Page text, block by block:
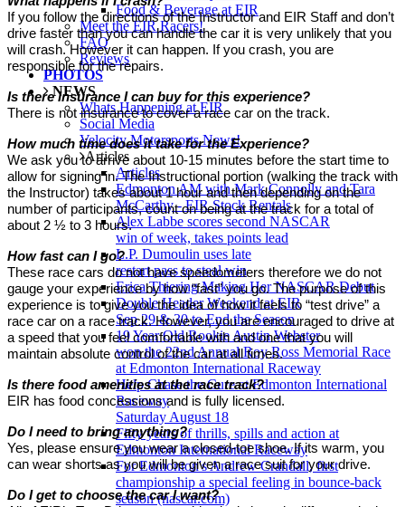
Food & Beverage at EIR
Meet the EIR Racers!
FAQ
Reviews
PHOTOS
NEWS
Whats Happening at EIR
Social Media
Velocity Motorsports News!
Articles
Articles
Edmonton AM with Mark Connolly and Tara
McCarthy - EIR Stock Rentals
Alex Labbe scores second NASCAR
win of week, takes points lead
L.P. Dumoulin uses late
restart pass to steal win
Erica Thiering Making Her NASCAR Debut
Double Header Weekend at EIR
Sep 29 & 30 to End the Season
19 Year Old Rookie Austin Webster
won the 22nd Annual Roy Ross Memorial Race
at Edmonton International Raceway
Help Chase the Cure at Edmonton International
Raceway
Saturday August 18
Fifty years of thrills, spills and action at
Edmonton International Raceway
For Edmonton's Andrew Crandall, first
championship a special feeling in bounce-back
season (nascar.com)
If you follow the directions of the Instructor and EIR Staff and don’t
drive faster than you can handle the car it is very unlikely that you
will crash. However it can happen. If you crash, you are
responsible for the repairs.
Is there Insurance I can buy for this experience?
There is not insurance to cover a race car on the track.
How much time does it take for the Experience?
We ask you to arrive about 10-15 minutes before the start time to
allow for signing in. The Instructional portion (walking the track with
the Instructor) takes about 1 hour and then depending on the
number of participants, count on being at the track for a total of
about 2 ½ to 3 hours.
How fast can I go?
These race cars do not have speedometers therefore we do not
gauge your experience by how “fast” you go. The purpose of this
experience is to give you the idea of how it feels to “test drive” a
race car on a race track. However, you are encouraged to drive at
a speed that you feel comfortable with and one that you will
maintain absolute control of the car at all times.
Is there food amenities at the race track?
EIR has food concessions and is fully licensed.
Do I need to bring anything?
Yes, please ensure you wear a closed-toe shoe. If its warm, you
can wear shorts as you will be given a race suit for your drive.
Do I get to choose the car I want?